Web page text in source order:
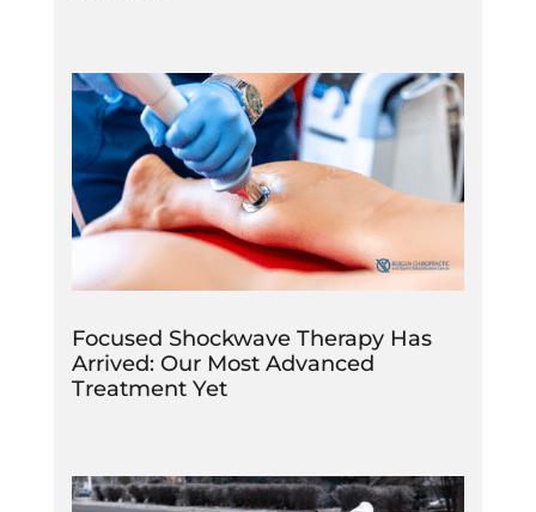
Focused Shockwave Therapy Has
Arrived: Our Most Advanced
Treatment Yet